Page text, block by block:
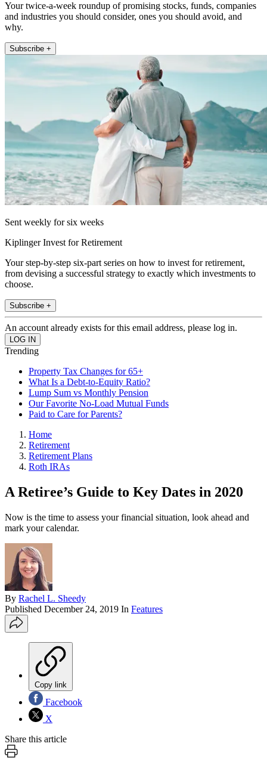
Your twice-a-week roundup of promising stocks, funds, companies
and industries you should consider, ones you should avoid, and
why.
Subscribe +
Sent weekly for six weeks
Kiplinger Invest for Retirement
Your step-by-step six-part series on how to invest for retirement,
from devising a successful strategy to exactly which investments to
choose.
Subscribe +
An account already exists for this email address, please log in.
Trending
Property Tax Changes for 65+
What Is a Debt-to-Equity Ratio?
Lump Sum vs Monthly Pension
Our Favorite No-Load Mutual Funds
Paid to Care for Parents?
Home
Retirement
Retirement Plans
Roth IRAs
A Retiree’s Guide to Key Dates in 2020
Now is the time to assess your financial situation, look ahead and
mark your calendar.
By Rachel L. Sheedy
Published December 24, 2019 In Features
Copy link
Facebook
X
Share this article